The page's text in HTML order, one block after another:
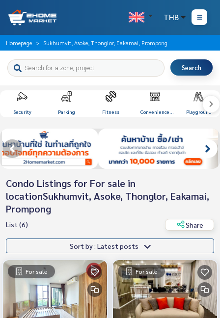
THB
Homepage Sukhumvit, Asoke, Thonglor, Eakamai, Prompong
Search
Security Parking Fitness Convenience Playground
Condo Listings for For sale in
locationSukhumvit, Asoke, Thonglor, Eakamai,
Prompong
List (6) Share
Sort by : Latest posts
For sale For sale